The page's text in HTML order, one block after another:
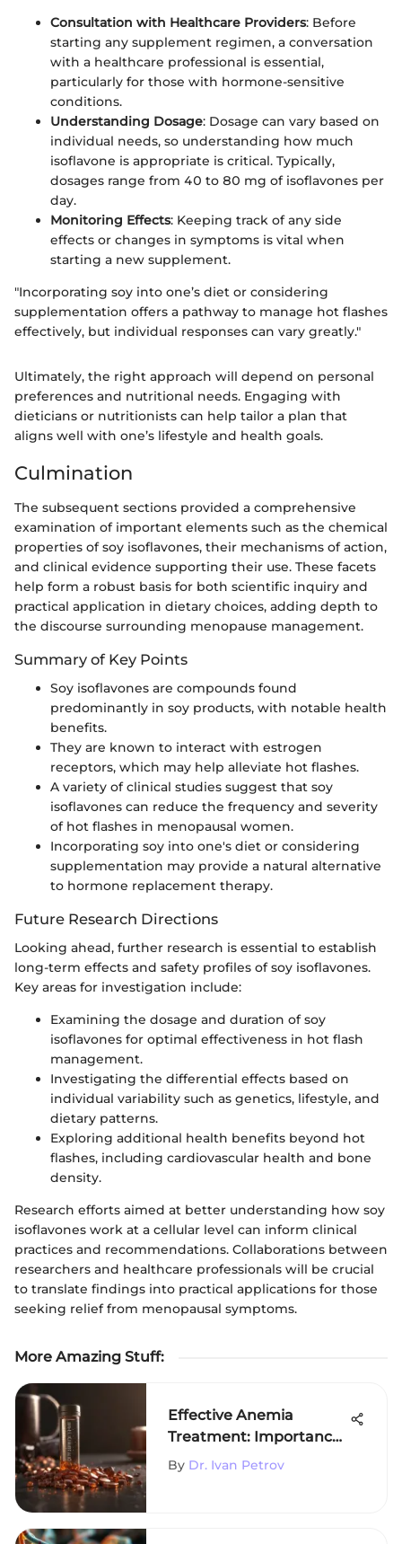
Consultation with Healthcare Providers: Before
starting any supplement regimen, a conversation
with a healthcare professional is essential,
particularly for those with hormone-sensitive
conditions.
Understanding Dosage: Dosage can vary based on
individual needs, so understanding how much
isoflavone is appropriate is critical. Typically,
dosages range from 40 to 80 mg of isoflavones per
day.
Monitoring Effects: Keeping track of any side
effects or changes in symptoms is vital when
starting a new supplement.
"Incorporating soy into one’s diet or considering
supplementation offers a pathway to manage hot flashes
effectively, but individual responses can vary greatly."
Ultimately, the right approach will depend on personal
preferences and nutritional needs. Engaging with
dieticians or nutritionists can help tailor a plan that
aligns well with one’s lifestyle and health goals.
Culmination
The subsequent sections provided a comprehensive
examination of important elements such as the chemical
properties of soy isoflavones, their mechanisms of action,
and clinical evidence supporting their use. These facets
help form a robust basis for both scientific inquiry and
practical application in dietary choices, adding depth to
the discourse surrounding menopause management.
Summary of Key Points
Soy isoflavones are compounds found
predominantly in soy products, with notable health
benefits.
They are known to interact with estrogen
receptors, which may help alleviate hot flashes.
A variety of clinical studies suggest that soy
isoflavones can reduce the frequency and severity
of hot flashes in menopausal women.
Incorporating soy into one's diet or considering
supplementation may provide a natural alternative
to hormone replacement therapy.
Future Research Directions
Looking ahead, further research is essential to establish
long-term effects and safety profiles of soy isoflavones.
Key areas for investigation include:
Examining the dosage and duration of soy
isoflavones for optimal effectiveness in hot flash
management.
Investigating the differential effects based on
individual variability such as genetics, lifestyle, and
dietary patterns.
Exploring additional health benefits beyond hot
flashes, including cardiovascular health and bone
density.
Research efforts aimed at better understanding how soy
isoflavones work at a cellular level can inform clinical
practices and recommendations. Collaborations between
researchers and healthcare professionals will be crucial
to translate findings into practical applications for those
seeking relief from menopausal symptoms.
More Amazing Stuff:
Effective Anemia
Treatment: Importance
of Iron Supplements
By Dr. Ivan Petrov